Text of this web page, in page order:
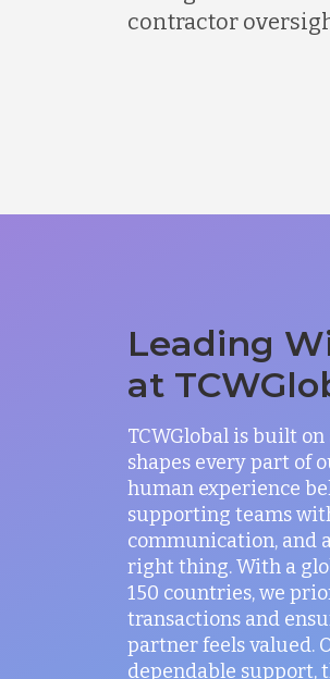
contractor
Leading
at
TCWGlobal is built
shapes every part of
human experience
supporting teams
communication, and
right thing. With a
150 countries, we
transactions and
partner feels valued.
dependable support,